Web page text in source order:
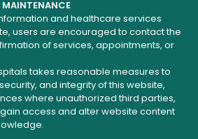
and healthcare services
users are encouraged to contact the
of services, appointments, or
takes reasonable measures to
and integrity of this website,
where unauthorized third parties,
access and alter website content